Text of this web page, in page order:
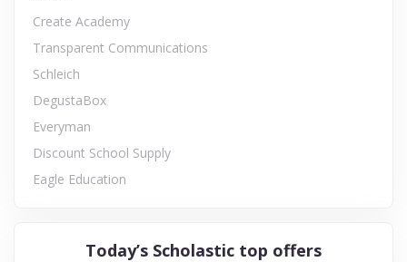
Create Academy
Transparent Communications
Schleich
DegustaBox
Everyman
Discount School Supply
Eagle Education
Today’s Scholastic top offers